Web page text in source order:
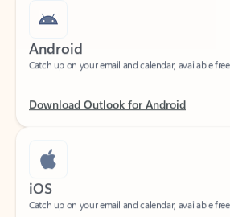
Android
Catch up on your email and calendar, available
iOS
Catch up on your email and calendar, available